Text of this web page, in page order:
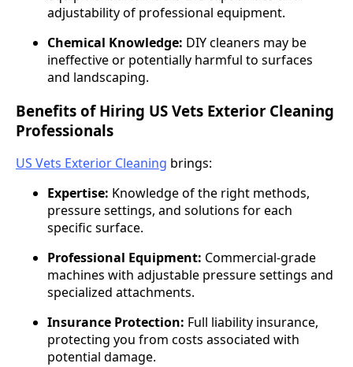
adjustability of professional equipment.
Chemical Knowledge: DIY cleaners may be
ineffective or potentially harmful to surfaces
and landscaping.
Benefits of Hiring US Vets Exterior Cleaning
Professionals
US Vets Exterior Cleaning brings:
Expertise: Knowledge of the right methods,
pressure settings, and solutions for each
specific surface.
Professional Equipment: Commercial-grade
machines with adjustable pressure settings and
specialized attachments.
Insurance Protection: Full liability insurance,
protecting you from costs associated with
potential damage.